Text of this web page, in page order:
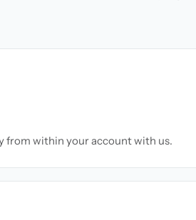
from within your account with us.